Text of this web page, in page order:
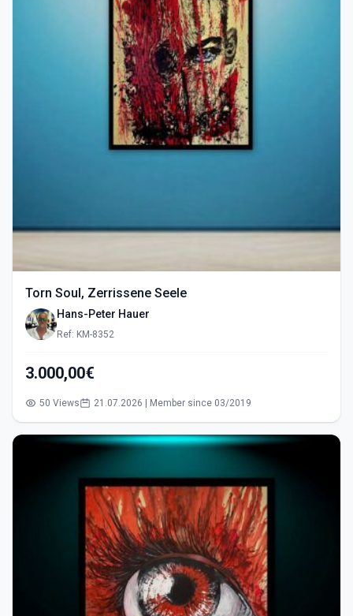
Torn Soul, Zerrissene Seele
Hans-Peter Hauer
Ref: KM-8352
3.000,00€
50 Views 21.07.2026 | Member since 03/2019